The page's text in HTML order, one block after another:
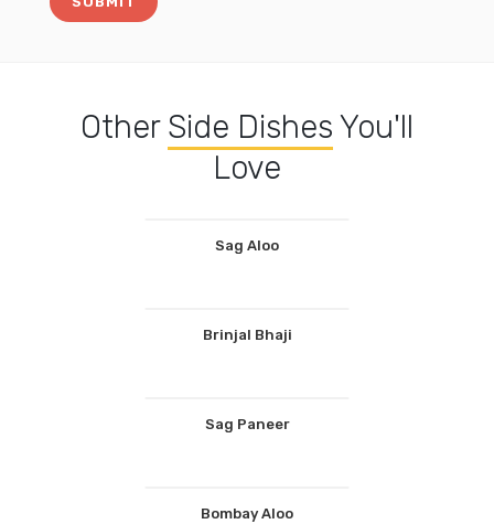
Other Side Dishes You'll
Love
Sag Aloo
Brinjal Bhaji
Sag Paneer
Bombay Aloo